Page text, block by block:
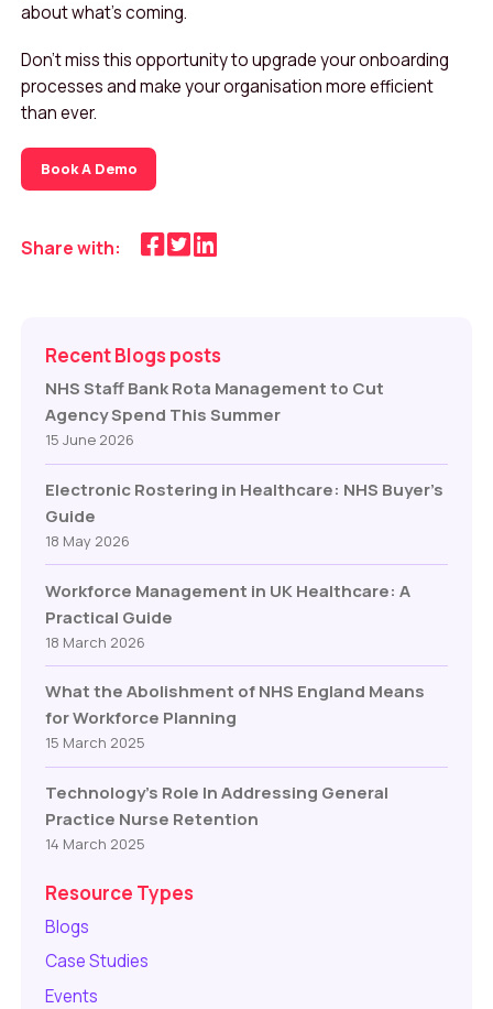
about what’s coming.
Don’t miss this opportunity to upgrade your onboarding
processes and make your organisation more efficient
than ever.
Book A Demo
Share with:
Recent Blogs posts
NHS Staff Bank Rota Management to Cut
Agency Spend This Summer
15 June 2026
Electronic Rostering in Healthcare: NHS Buyer’s
Guide
18 May 2026
Workforce Management in UK Healthcare: A
Practical Guide
18 March 2026
What the Abolishment of NHS England Means
for Workforce Planning
15 March 2025
Technology’s Role In Addressing General
Practice Nurse Retention
14 March 2025
Resource Types
Blogs
Case Studies
Events